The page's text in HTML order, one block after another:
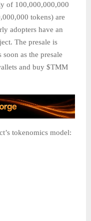
of 100,000,000,000
tokens) are
adopters have an
The presale is
as the presale
and buy $TMM
tokenomics model: